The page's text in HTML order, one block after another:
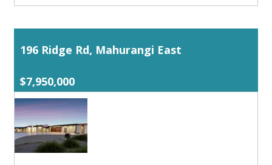
196 Ridge Rd, Mahurangi East
$7,950,000